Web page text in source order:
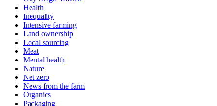
Health
Inequality
Intensive farming
Land ownership
Local sourcing
Meat
Mental health
Nature
Net zero
News from the farm
Organics
Packaging